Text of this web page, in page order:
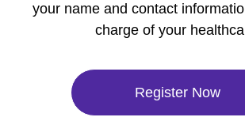
your name and contact
charge of your
Register Now